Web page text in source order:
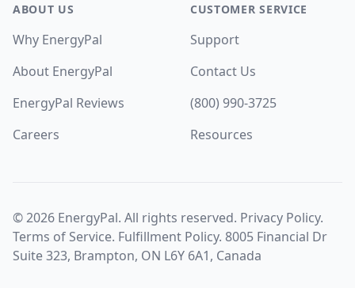
ABOUT US
Why EnergyPal
About EnergyPal
EnergyPal Reviews
Careers
CUSTOMER SERVICE
Support
Contact Us
(800) 990-3725
Resources
©2026 EnergyPal. All rights reserved. Privacy Policy.
Terms of Service. Fulfillment Policy. 8005 Financial Dr
Suite 323, Brampton, ON L6Y 6A1, Canada